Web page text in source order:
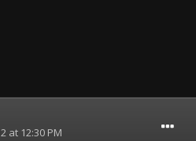
at 12:30 PM